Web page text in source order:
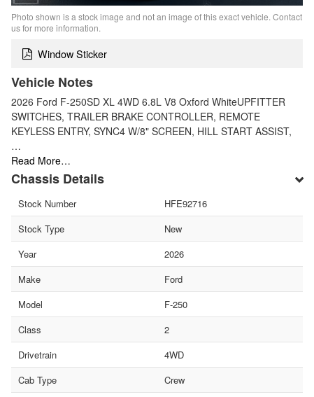
Photo shown is a stock image and not an image of this exact vehicle. Contact
us for more information.
Window Sticker
Vehicle Notes
2026 Ford F-250SD XL 4WD 6.8L V8 Oxford WhiteUPFITTER
SWITCHES, TRAILER BRAKE CONTROLLER, REMOTE
KEYLESS ENTRY, SYNC4 W/8" SCREEN, HILL START ASSIST,
…
Read More…
Chassis Details
Stock Number
HFE92716
Stock Type
New
Year
2026
Make
Ford
Model
F-250
Class
2
Drivetrain
4WD
Cab Type
Crew